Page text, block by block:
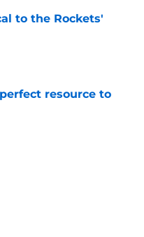
to the Rockets'
resource to